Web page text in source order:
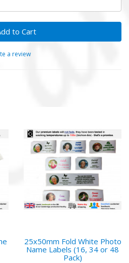
to Cart
a review
25x50mm Fold White Photo
Name Labels (16, 34 or 48
Pack)